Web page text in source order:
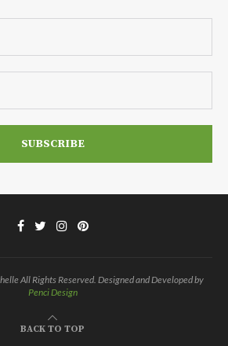
All Rights Reserved. Designed and Developed by
Penci Design
BACK TO TOP